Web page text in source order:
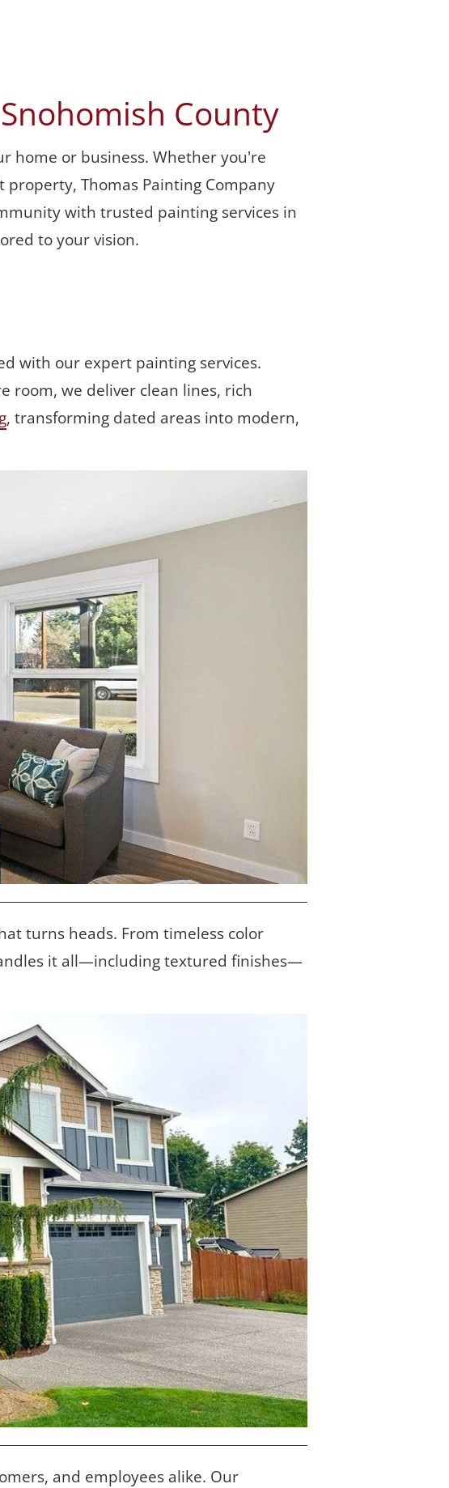
County
home or business. Whether you're
Thomas Painting Company
with trusted painting services in
to your vision.
with our expert painting services.
room, we deliver clean lines, rich
, transforming dated areas into modern,
turns heads. From timeless color
it all—including textured finishes—
and employees alike. Our